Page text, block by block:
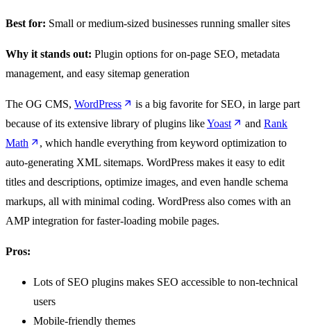
Best for: Small or medium-sized businesses running smaller sites
Why it stands out: Plugin options for on-page SEO, metadata
management, and easy sitemap generation
The OG CMS, WordPress
is a big favorite for SEO, in large part
because of its extensive library of plugins likeYoast andRank
Math
, which handle everything from keyword optimization to
auto-generating XML sitemaps. WordPress makes it easy to edit
titles and descriptions, optimize images, and even handle schema
markups, all with minimal coding. WordPress also comes with an
AMP integration for faster-loading mobile pages.
Pros:
Lots of SEO plugins makes SEO accessible to non-technical
users
Mobile-friendly themes